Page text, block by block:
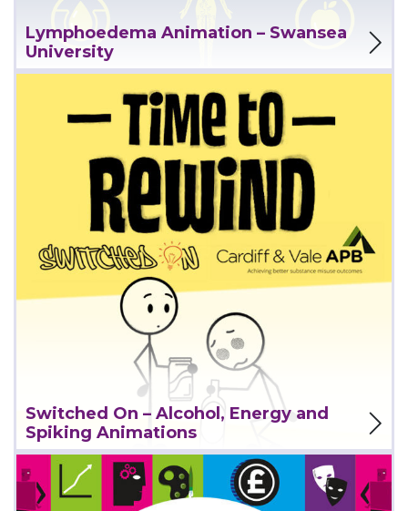
Lymphoedema Animation – Swansea
University
View Project
Switched On – Alcohol, Energy and
Spiking Animations
View Project